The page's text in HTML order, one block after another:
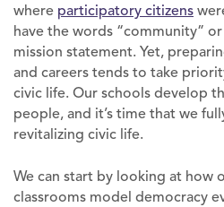
where participatory citizens
have the words “community”
mission statement. Yet,
and careers tends to take
civic life. Our schools develop
people, and it’s time that we
revitalizing civic life.
We can start by looking at how
classrooms model democracy